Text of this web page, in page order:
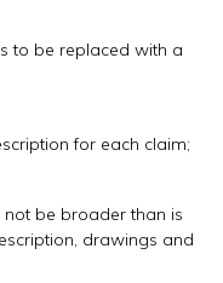
to be replaced with a
for each claim;
be broader than is
drawings and